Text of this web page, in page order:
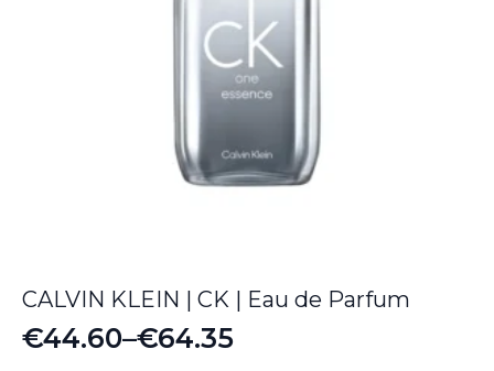
CALVIN KLEIN | CK | Eau de Parfum
€44.60–€64.35
Price